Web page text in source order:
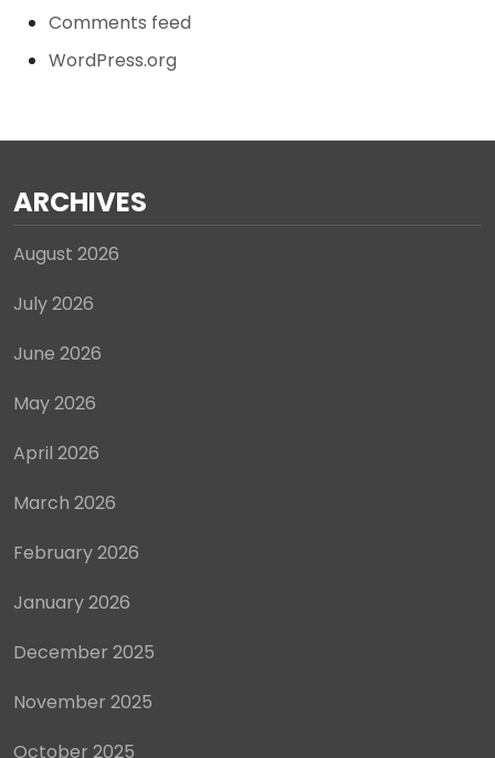
Comments feed
WordPress.org
ARCHIVES
August 2026
July 2026
June 2026
May 2026
April 2026
March 2026
February 2026
January 2026
December 2025
November 2025
October 2025